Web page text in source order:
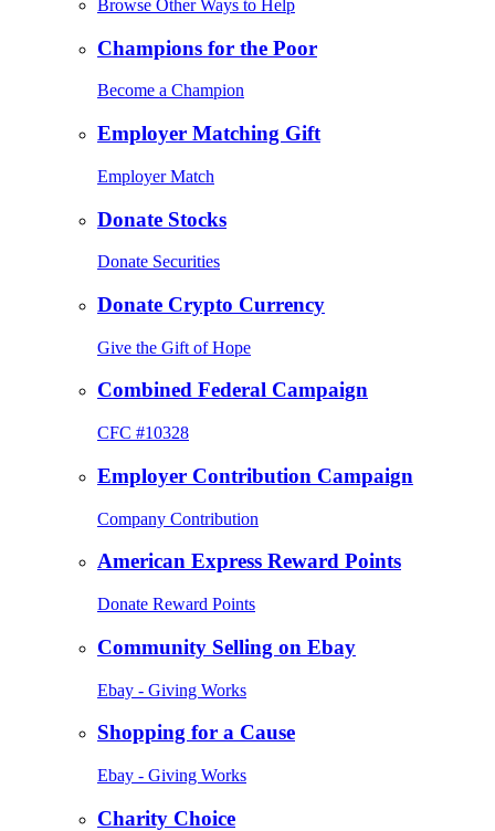
Browse Other Ways to Help
Champions for the Poor
Become a Champion
Employer Matching Gift
Employer Match
Donate Stocks
Donate Securities
Donate Crypto Currency
Give the Gift of Hope
Combined Federal Campaign
CFC #10328
Employer Contribution Campaign
Company Contribution
American Express Reward Points
Donate Reward Points
Community Selling on Ebay
Ebay - Giving Works
Shopping for a Cause
Ebay - Giving Works
Charity Choice